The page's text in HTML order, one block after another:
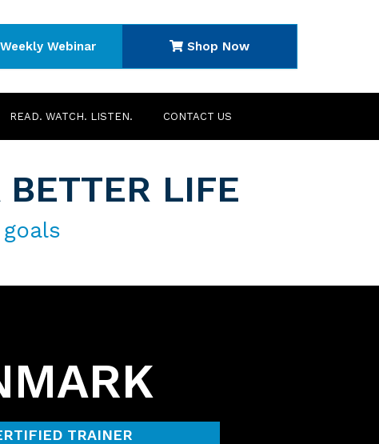
Webinar Shop Now
READ. WATCH. LISTEN. CONTACT US
LIFE
TRAINER